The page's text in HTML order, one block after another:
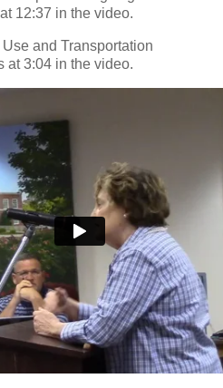
12:37 in the video.
and Transportation
at 3:04 in the video.